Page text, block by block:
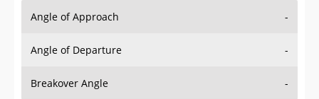
Angle of Approach -
Angle of Departure -
Breakover Angle -